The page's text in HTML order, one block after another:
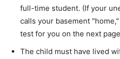
full-time student. (If your
calls your basement "home,"
test for you on the next
The child must have lived